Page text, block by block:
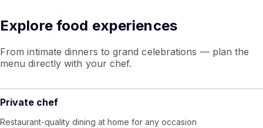
Explore food experiences
From intimate dinners to grand celebrations — plan the
menu directly with your chef.
Private chef
Restaurant-quality dining at home for any occasion